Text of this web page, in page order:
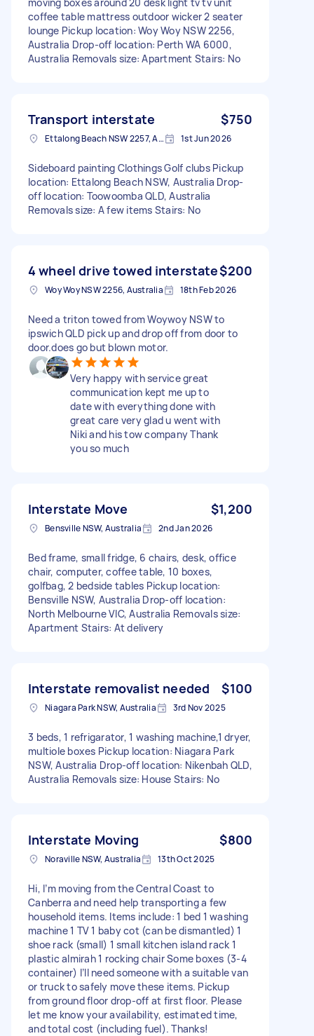
coffee table mattress outdoor wicker 2 seater
lounge Pickup location: Woy Woy NSW 2256,
Australia Drop-off location: Perth WA 6000,
Australia Removals size: Apartment Stairs: No
Transport interstate $750
Ettalong Beach NSW 2257, Australia 1st Jun 2026
Sideboard painting Clothings Golf clubs Pickup
location: Ettalong Beach NSW, Australia Drop-
off location: Toowoomba QLD, Australia
Removals size: A few items Stairs: No
4 wheel drive towed interstate$200
Woy Woy NSW 2256, Australia 18th Feb 2026
Need a triton towed from Woywoy NSW to
ipswich QLD pick up and drop off from door to
door.does go but blown motor.
Very happy with service great
communication kept me up to
date with everything done with
great care very glad u went with
Niki and his tow company Thank
you so much
Interstate Move $1,200
Bensville NSW, Australia 2nd Jan 2026
Bed frame, small fridge, 6 chairs, desk, office
chair, computer, coffee table, 10 boxes,
golfbag, 2 bedside tables Pickup location:
Bensville NSW, Australia Drop-off location:
North Melbourne VIC, Australia Removals size:
Apartment Stairs: At delivery
Interstate removalist needed $100
Niagara Park NSW, Australia 3rd Nov 2025
3 beds, 1 refrigarator, 1 washing machine,1 dryer,
multiole boxes Pickup location: Niagara Park
NSW, Australia Drop-off location: Nikenbah QLD,
Australia Removals size: House Stairs: No
Interstate Moving $800
Noraville NSW, Australia 13th Oct 2025
Hi, I’m moving from the Central Coast to
Canberra and need help transporting a few
household items. Items include: 1 bed 1 washing
machine 1 TV 1 baby cot (can be dismantled) 1
shoe rack (small) 1 small kitchen island rack 1
plastic almirah 1 rocking chair Some boxes (3-4
container) I’ll need someone with a suitable van
or truck to safely move these items. Pickup
from ground floor drop-off at first floor. Please
let me know your availability, estimated time,
and total cost (including fuel). Thanks!